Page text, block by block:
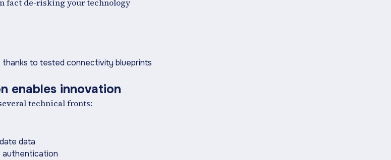
fact de-risking your technology
to tested connectivity ‍blueprints
enables innovation
technical fronts:
data
authentication